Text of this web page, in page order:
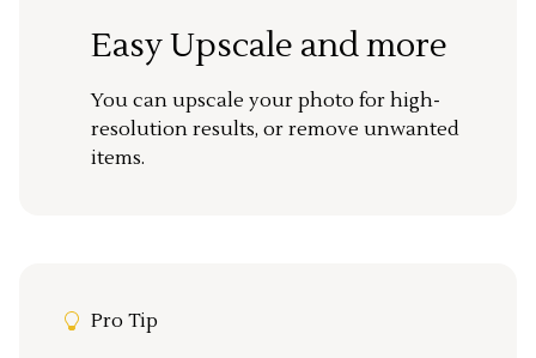
Easy Upscale and more
You can upscale your photo for high-
resolution results, or remove unwanted
items.
Pro Tip